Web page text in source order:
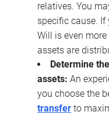
relatives. You
specific cause. If
Will is even
assets are
Determine
assets: An
you choose the
transfer to